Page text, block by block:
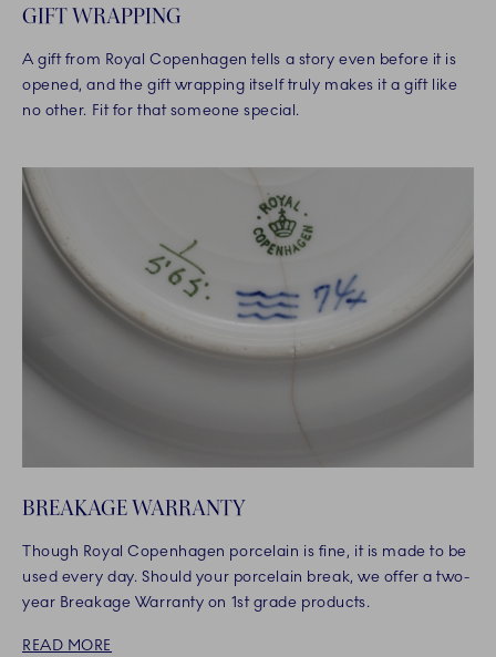
GIFT WRAPPING
A gift from Royal Copenhagen tells a story even before it is
opened, and the gift wrapping itself truly makes it a gift like
no other. Fit for that someone special.
BREAKAGE WARRANTY
Though Royal Copenhagen porcelain is fine, it is made to be
used every day. Should your porcelain break, we offer a two-
year Breakage Warranty on 1st grade products.
READ MORE